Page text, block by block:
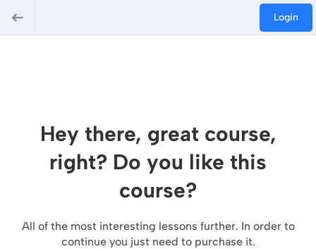
Login
Hey there, great course,
right? Do you like this
course?
All of the most interesting lessons further. In order to
continue you just need to purchase it.